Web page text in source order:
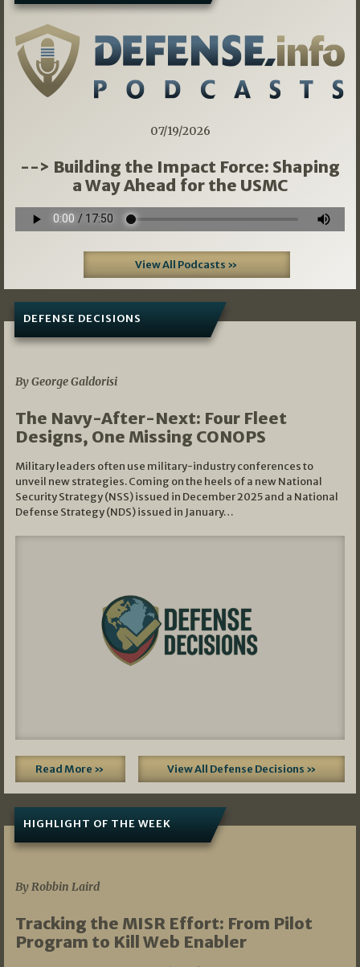
07/19/2026
--> Building the Impact Force: Shaping
a Way Ahead for the USMC
View All Podcasts »
DEFENSE DECISIONS
By George Galdorisi
The Navy-After-Next: Four Fleet
Designs, One Missing CONOPS
Military leaders often use military-industry conferences to
unveil new strategies. Coming on the heels of a new National
Security Strategy (NSS) issued in December 2025 and a National
Defense Strategy (NDS) issued in January…
Read More » View All Defense Decisions »
HIGHLIGHT OF THE WEEK
By Robbin Laird
Tracking the MISR Effort: From Pilot
Program to Kill Web Enabler